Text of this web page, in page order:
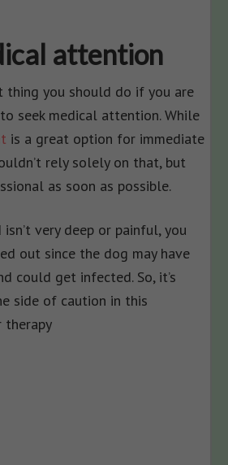
attention
thing you should do if you are
seek medical attention. While
is a great option for immediate
rely solely on that, but
as soon as possible.
very deep or painful, you
out since the dog may have
could get infected. So, it’s
side of caution in this
therapy